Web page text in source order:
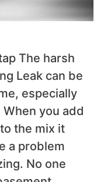
The harsh
Leak can be
especially
you add
the mix it
a problem
No one